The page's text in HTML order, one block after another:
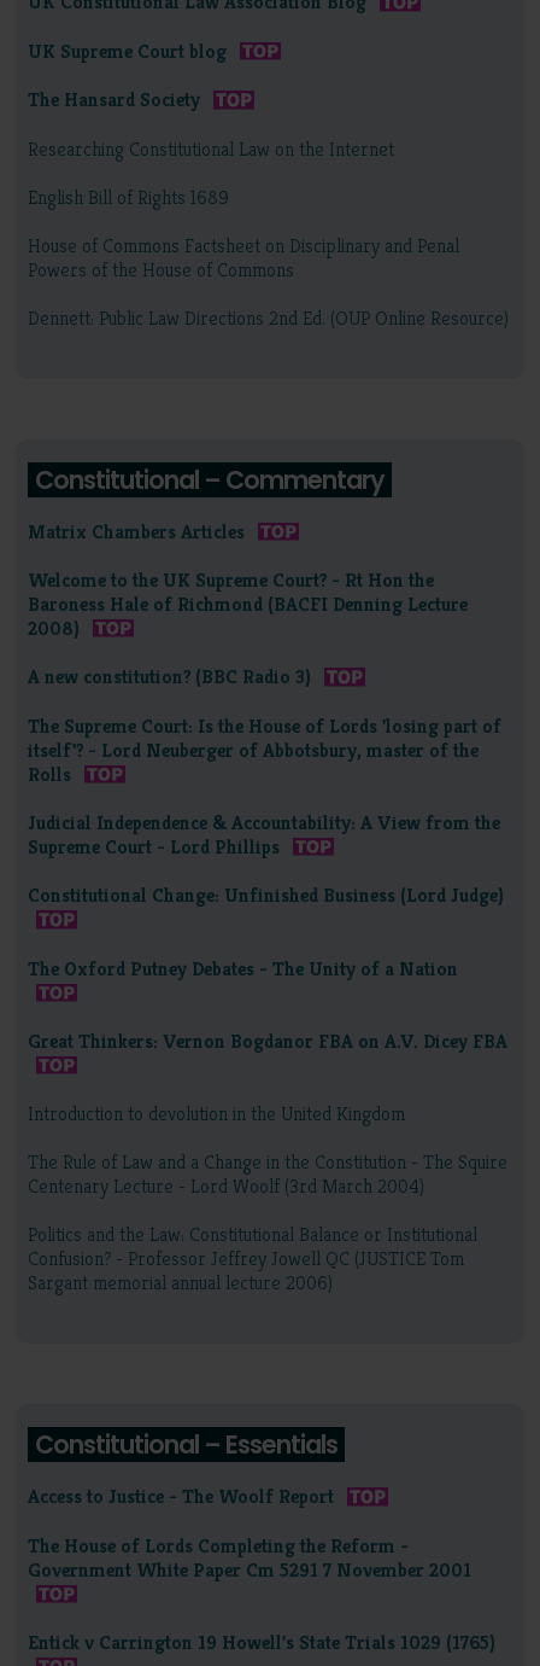
UK Supreme Court blog
The Hansard Society
Researching Constitutional Law on the Internet
English Bill of Rights 1689
House of Commons Factsheet on Disciplinary and Penal
Powers of the House of Commons
Dennett: Public Law Directions 2nd Ed. (OUP Online Resource)
Constitutional – Commentary
Matrix Chambers Articles
Welcome to the UK Supreme Court? - Rt Hon the
Baroness Hale of Richmond (BACFI Denning Lecture
2008)
A new constitution? (BBC Radio 3)
The Supreme Court: Is the House of Lords 'losing part of
itself'? - Lord Neuberger of Abbotsbury, master of the
Rolls
Judicial Independence & Accountability: A View from the
Supreme Court - Lord Phillips
Constitutional Change: Unfinished Business (Lord Judge)
The Oxford Putney Debates - The Unity of a Nation
Great Thinkers: Vernon Bogdanor FBA on A.V. Dicey FBA
Introduction to devolution in the United Kingdom
The Rule of Law and a Change in the Constitution - The Squire
Centenary Lecture - Lord Woolf (3rd March 2004)
Politics and the Law: Constitutional Balance or Institutional
Confusion? - Professor Jeffrey Jowell QC (JUSTICE Tom
Sargant memorial annual lecture 2006)
Constitutional – Essentials
Access to Justice - The Woolf Report
The House of Lords Completing the Reform -
Government White Paper Cm 5291 7 November 2001
Entick v Carrington 19 Howell's State Trials 1029 (1765)